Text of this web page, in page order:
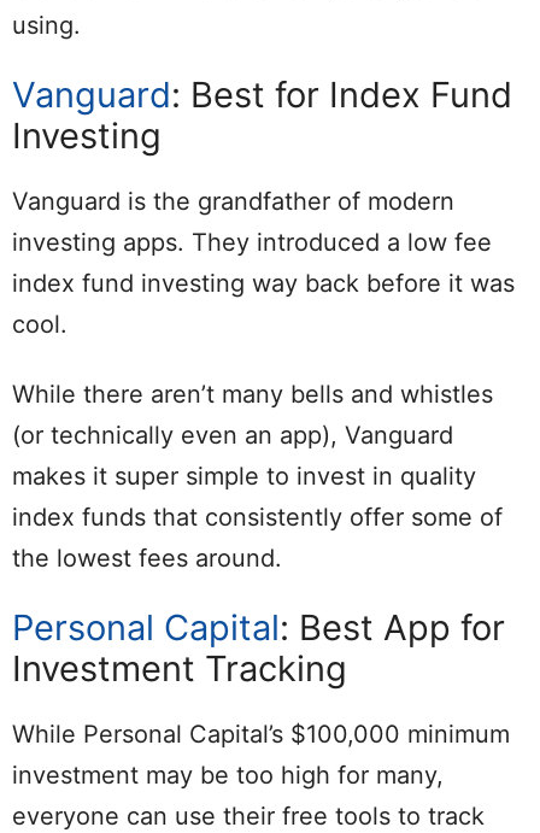
using.
Vanguard: Best for Index Fund
Investing
Vanguard is the grandfather of modern
investing apps. They introduced a low fee
index fund investing way back before it was
cool.
While there aren’t many bells and whistles
(or technically even an app), Vanguard
makes it super simple to invest in quality
index funds that consistently offer some of
the lowest fees around.
Personal Capital: Best App for
Investment Tracking
While Personal Capital’s $100,000 minimum
investment may be too high for many,
everyone can use their free tools to track